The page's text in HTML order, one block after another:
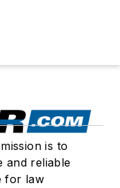
is to
and reliable
for law